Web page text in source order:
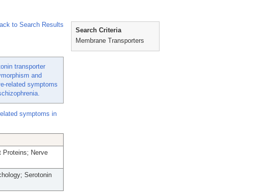
to Search Results
transporter
and
related symptoms
symptoms in
Proteins; Nerve
Serotonin
Search Criteria
Membrane Transporters